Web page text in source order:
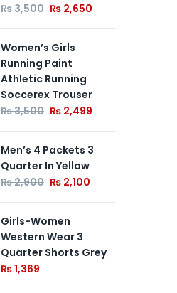
₨3,500 ₨ 2,650
Women’s Girls
Running Paint
Athletic Running
Soccerex Trouser
₨3,500 ₨ 2,499
Men’s 4 Packets 3
Quarter In Yellow
₨2,900 ₨ 2,100
Girls-Women
Western Wear 3
Quarter Shorts Grey
₨1,369